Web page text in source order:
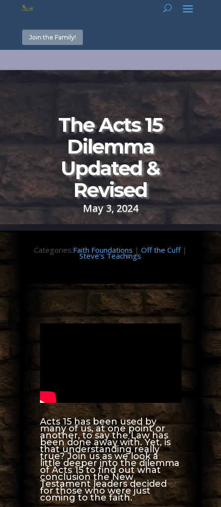
Join the Family!
The Acts 15
Dilemma
Updated &
Revised
May 3, 2024
Categories:Faith Foundations | Off the Cuff|
Steve's Teachings
Acts 15 has been used by
many of us, at one point or
another, to say the Law has
been done away with. Yet, is
that understanding really
true? Join us as we look a
little deeper into the dilemma
of Acts 15 to find out what
conclusion the New
Testament leaders decided
for those who were just
coming to the faith.